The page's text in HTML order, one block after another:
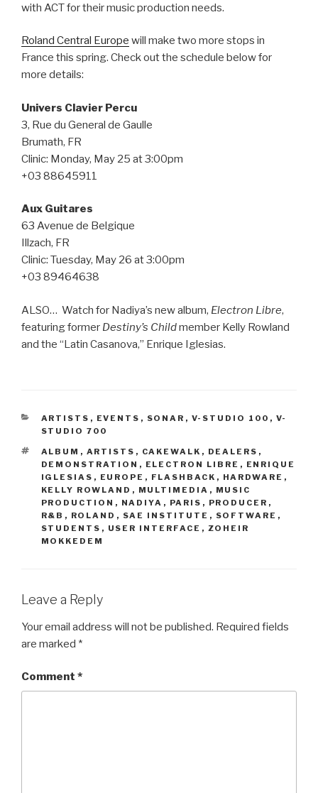
with ACT for their music production needs.
Roland Central Europe will make two more stops in
France this spring. Check out the schedule below for
more details:
Univers Clavier Percu
3, Rue du General de Gaulle
Brumath, FR
Clinic: Monday, May 25 at 3:00pm
+03 88645911
Aux Guitares
63 Avenue de Belgique
Illzach, FR
Clinic: Tuesday, May 26 at 3:00pm
+03 89464638
ALSO… Watch for Nadiya’s new album, Electron Libre,
featuring former Destiny’s Childmember Kelly Rowland
and the “Latin Casanova,” Enrique Iglesias.
CATEGORIES
ARTISTS , EVENTS , SONAR , V-STUDIO 100 , V-
STUDIO 700
TAGS
ALBUM , ARTISTS , CAKEWALK , DEALERS ,
DEMONSTRATION , ELECTRON LIBRE , ENRIQUE
IGLESIAS , EUROPE , FLASHBACK , HARDWARE ,
KELLY ROWLAND , MULTIMEDIA , MUSIC
PRODUCTION , NADIYA , PARIS , PRODUCER ,
R&B , ROLAND , SAE INSTITUTE , SOFTWARE ,
STUDENTS , USER INTERFACE , ZOHEIR
MOKKEDEM
Leave a Reply
Your email address will not be published. Required fields
are marked *
Comment *